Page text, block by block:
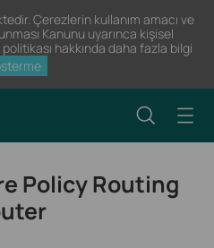
Çerezlerin kullanım amacı ve
Kanunu uyarınca kişisel
hakkında daha fazla bilgi
Policy Routing